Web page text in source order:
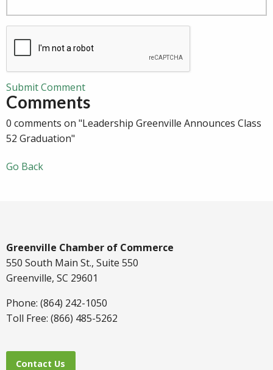
Submit Comment
Comments
0 comments on "Leadership Greenville Announces Class
52 Graduation"
Go Back
Greenville Chamber of Commerce
550 South Main St., Suite 550
Greenville, SC 29601
Phone: (864) 242-1050
Toll Free: (866) 485-5262
Contact Us